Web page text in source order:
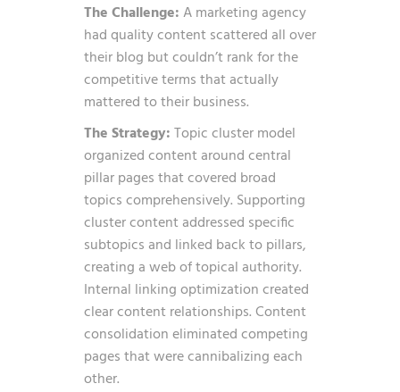
The Challenge:A marketing agency
had quality content scattered all over
their blog but couldn’t rank for the
competitive terms that actually
mattered to their business.
The Strategy:Topic cluster model
organized content around central
pillar pages that covered broad
topics comprehensively. Supporting
cluster content addressed specific
subtopics and linked back to pillars,
creating a web of topical authority.
Internal linking optimization created
clear content relationships. Content
consolidation eliminated competing
pages that were cannibalizing each
other.